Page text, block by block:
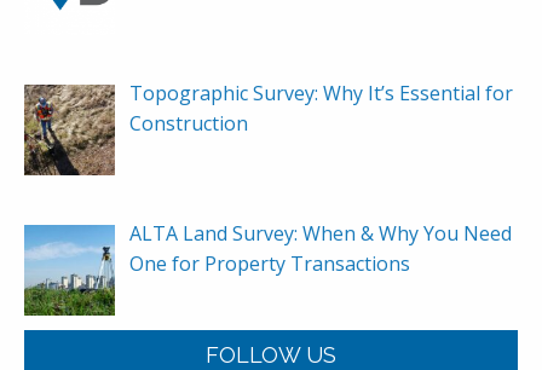
Topographic Survey: Why It’s Essential for
Construction
ALTA Land Survey: When & Why You Need
One for Property Transactions
FOLLOW US